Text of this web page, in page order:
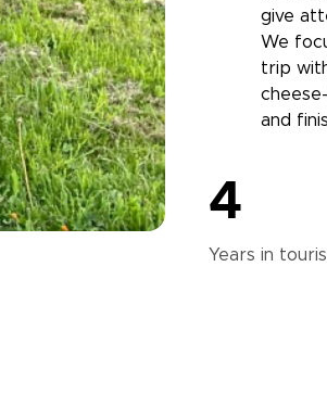
give
We
trip
and
4
Years in